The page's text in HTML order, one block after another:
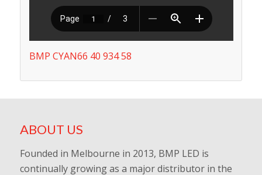
BMP CYAN66 40 934 58
ABOUT US
Founded in Melbourne in 2013, BMP LED is
continually growing as a major distributor in the